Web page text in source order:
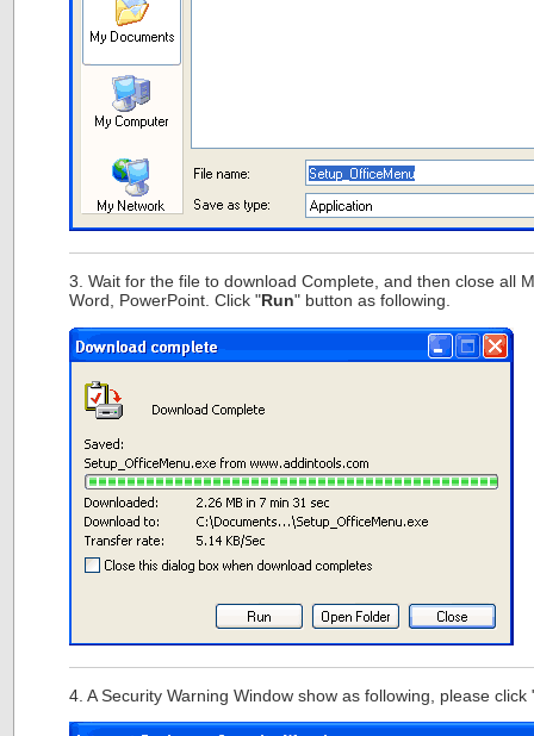
3. Wait for the file to download Complete, and then close all
Word, PowerPoint. Click "Run" button as following.
4. A Security Warning Window show as following, please click